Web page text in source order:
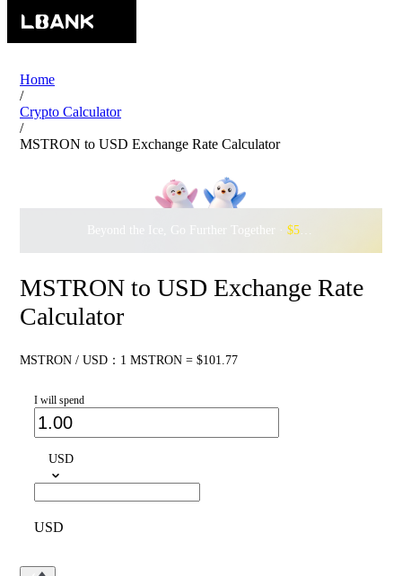
Home
/
Crypto Calculator
/
MSTRON to USD Exchange Rate Calculator
Beyond the Ice, Go Further Together · $500,000
MSTRON to USD Exchange Rate
Calculator
MSTRON / USD：1 MSTRON = $101.77
I will spend
USD
USD